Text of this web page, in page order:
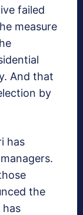
failed
measure
And that
by
has
the
has